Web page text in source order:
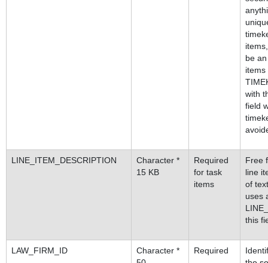
be
with
field
LINE_ITEM_DESCRIPTION
Character *
15 KB
Required
for task
items
Free
line
of
uses
this
LAW_FIRM_ID
Character *
Required